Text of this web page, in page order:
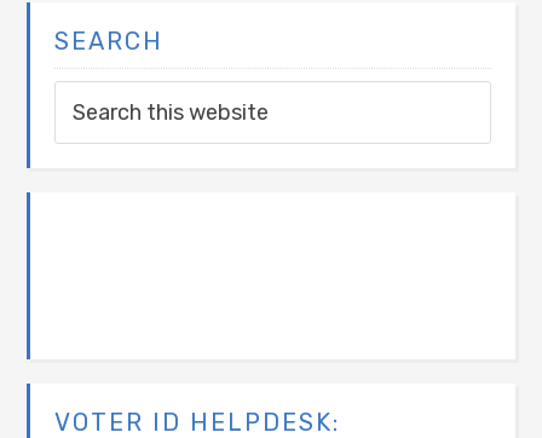
SEARCH
VOTER ID HELPDESK: